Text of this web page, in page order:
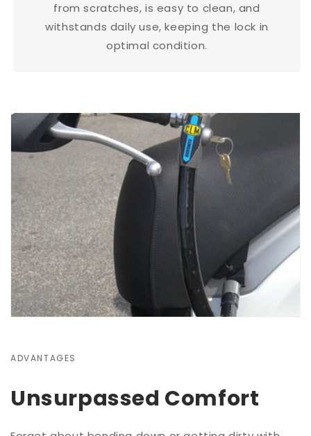
from scratches, is easy to clean, and
withstands daily use, keeping the lock in
optimal condition.
ADVANTAGES
Unsurpassed Comfort